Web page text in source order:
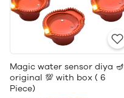
Magic water sensor diya 🪔
original 💯 with box ( 6
Piece)